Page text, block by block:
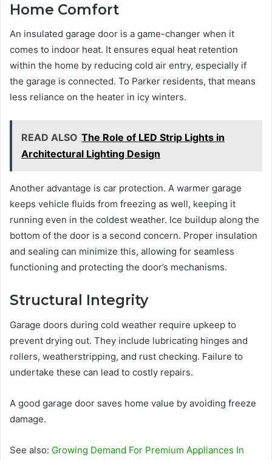
Home Comfort
An insulated garage door is a game-changer when it
comes to indoor heat. It ensures equal heat retention
within the home by reducing cold air entry, especially if
the garage is connected. To Parker residents, that means
less reliance on the heater in icy winters.
READ ALSO The Role of LED Strip Lights in
Architectural Lighting Design
Another advantage is car protection. A warmer garage
keeps vehicle fluids from freezing as well, keeping it
running even in the coldest weather. Ice buildup along the
bottom of the door is a second concern. Proper insulation
and sealing can minimize this, allowing for seamless
functioning and protecting the door’s mechanisms.
Structural Integrity
Garage doors during cold weather require upkeep to
prevent drying out. They include lubricating hinges and
rollers, weatherstripping, and rust checking. Failure to
undertake these can lead to costly repairs.
A good garage door saves home value by avoiding freeze
damage.
See also: Growing Demand For Premium Appliances In